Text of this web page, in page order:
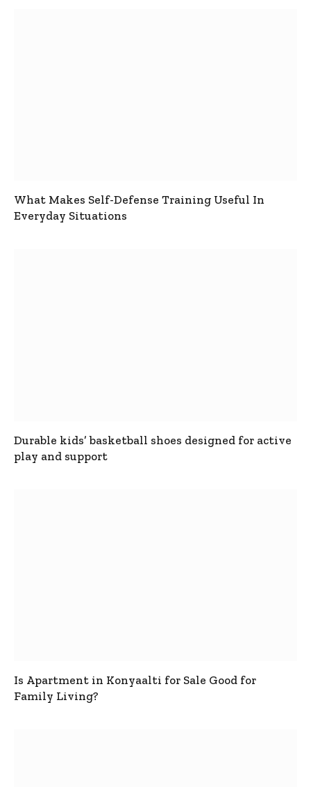
What Makes Self-Defense Training Useful In
Everyday Situations
Durable kids’ basketball shoes designed for active
play and support
Is Apartment in Konyaalti for Sale Good for
Family Living?